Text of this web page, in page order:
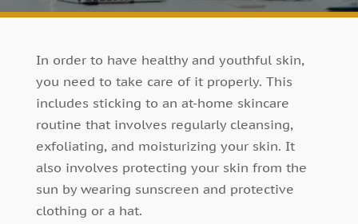
In order to have healthy and youthful skin,
you need to take care of it properly. This
includes sticking to an at-home skincare
routine that involves regularly cleansing,
exfoliating, and moisturizing your skin. It
also involves protecting your skin from the
sun by wearing sunscreen and protective
clothing or a hat.